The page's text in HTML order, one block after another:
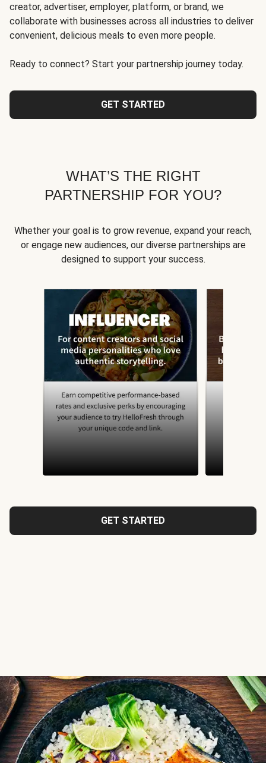
creator, advertiser, employer, platform, or brand, we
collaborate with businesses across all industries to deliver
convenient, delicious meals to even more people.
Ready to connect? Start your partnership journey today.
GET STARTED
WHAT’S THE RIGHT
PARTNERSHIP FOR YOU?
Whether your goal is to grow revenue, expand your reach,
or engage new audiences, our diverse partnerships are
designed to support your success.
GET STARTED